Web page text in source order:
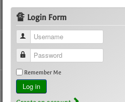
🔏 Login Form
Username
Password
Remember Me
Log in